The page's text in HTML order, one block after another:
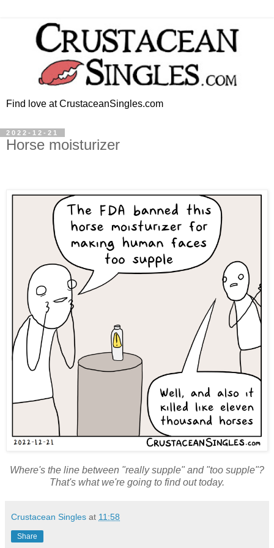
Find love at CrustaceanSingles.com
2022-12-21
Horse moisturizer
Where's the line between "really supple" and "too supple"?
That's what we're going to find out today.
Crustacean Singles at 11:58
Share